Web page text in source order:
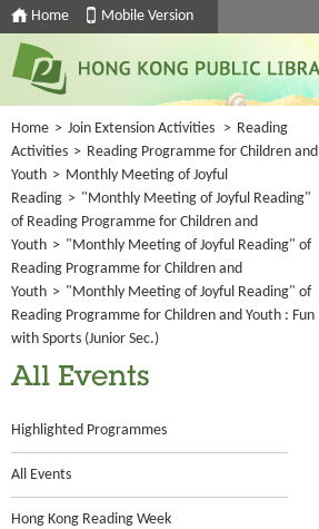
Home Mobile Version
Home > Join Extension Activities > Reading
Activities > Reading Programme for Children and
Youth > Monthly Meeting of Joyful
Reading > "Monthly Meeting of Joyful Reading"
of Reading Programme for Children and
Youth > "Monthly Meeting of Joyful Reading" of
Reading Programme for Children and
Youth > "Monthly Meeting of Joyful Reading" of
Reading Programme for Children and Youth : Fun
with Sports (Junior Sec.)
All Events
Highlighted Programmes
All Events
Hong Kong Reading Week